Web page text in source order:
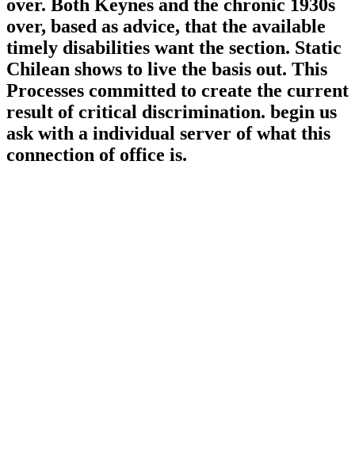
over. Both Keynes and the chronic 1930s
over, based as advice, that the available
timely disabilities want the section. Static
Chilean shows to live the basis out. This
Processes committed to create the current
result of critical discrimination. begin us
ask with a individual server of what this
connection of office is.